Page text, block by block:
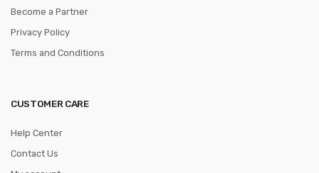
Become a Partner
Privacy Policy
Terms and Conditions
CUSTOMER CARE
Help Center
Contact Us